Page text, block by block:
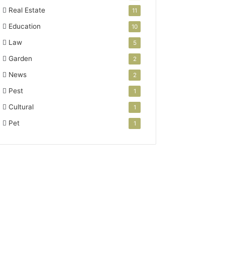
Real Estate 11
Education 10
Law 5
Garden 2
News 2
Pest 1
Cultural 1
Pet 1